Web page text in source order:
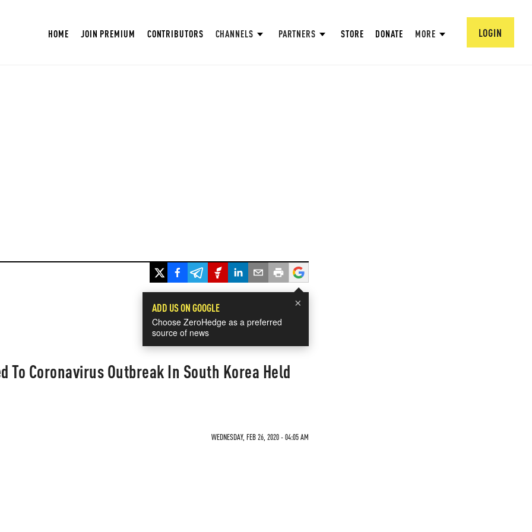
HOME JOIN PREMIUM CONTRIBUTORS CHANNELS PARTNERS STORE DONATE MORE LOGIN
×
ADD US ON GOOGLE
Choose ZeroHedge as a preferred
source of news
To Coronavirus Outbreak In South Korea Held
WEDNESDAY, FEB 26, 2020 - 04:05 AM